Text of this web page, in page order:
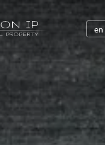
Patents
Trademarks
Design or model
Internet law